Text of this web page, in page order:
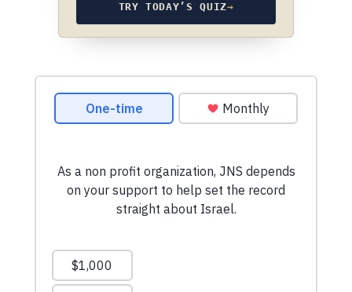
TRY TODAY’S QUIZ→